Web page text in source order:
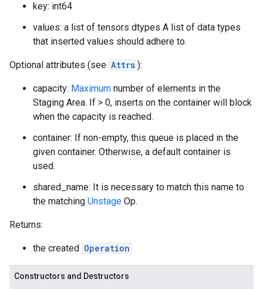
key: int64
values: a list of tensors dtypes A list of data types
that inserted values should adhere to.
Optional attributes (see Attrs ):
capacity: Maximum number of elements in the
Staging Area. If > 0, inserts on the container will block
when the capacity is reached.
container: If non-empty, this queue is placed in the
given container. Otherwise, a default container is
used.
shared_name: It is necessary to match this name to
the matching Unstage Op.
Returns:
the created Operation
Constructors and Destructors